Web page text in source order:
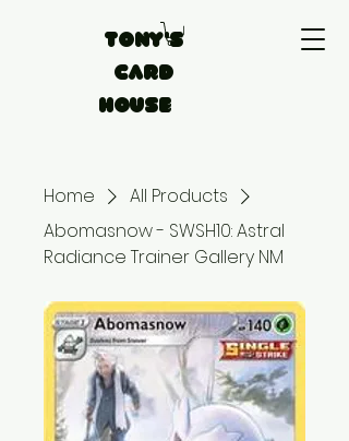
Tony's
Card
House
Home
All Products
Abomasnow - SWSH10: Astral
Radiance Trainer Gallery NM